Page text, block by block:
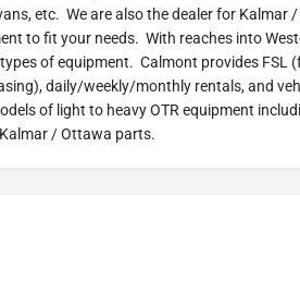
etc. We are also the dealer for Kalmar
to fit your needs. With reaches into
of equipment. Calmont provides FSL
daily/weekly/monthly rentals, and
of light to heavy OTR equipment
/ Ottawa parts.